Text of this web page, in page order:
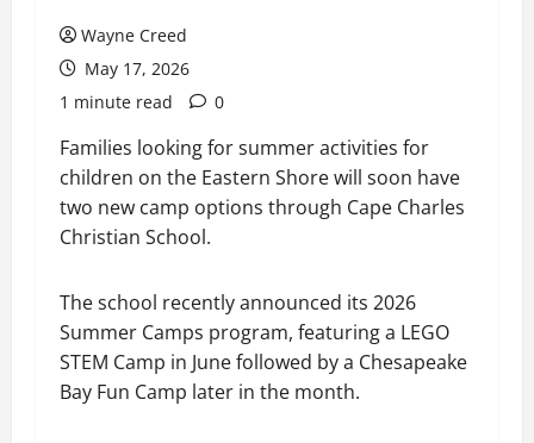
Wayne Creed
May 17, 2026
1 minute read
0
Families looking for summer activities for
children on the Eastern Shore will soon have
two new camp options through Cape Charles
Christian School.
The school recently announced its 2026
Summer Camps program, featuring a LEGO
STEM Camp in June followed by a Chesapeake
Bay Fun Camp later in the month.